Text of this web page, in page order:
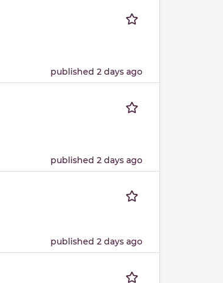
published 2 days ago
published 2 days ago
published 2 days ago